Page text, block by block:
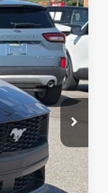
$39,981
$899
$40,880